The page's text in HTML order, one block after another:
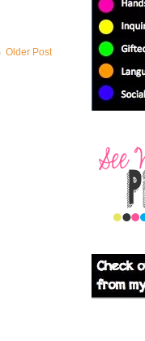
Older Post